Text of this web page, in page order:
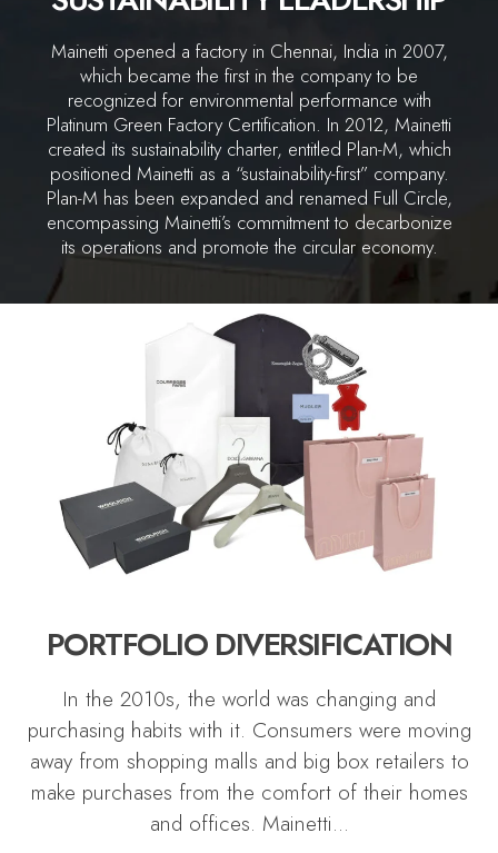
Mainetti opened a factory in Chennai, India in 2007,
which became the first in the company to be
recognized for environmental performance with
Platinum Green Factory Certification. In 2012, Mainetti
created its sustainability charter, entitled Plan-M, which
positioned Mainetti as a “sustainability-first” company.
Plan-M has been expanded and renamed Full Circle,
encompassing Mainetti’s commitment to decarbonize
its operations and promote the circular economy.
PORTFOLIO DIVERSIFICATION
In the 2010s, the world was changing and
purchasing habits with it. Consumers were moving
away from shopping malls and big box retailers to
make purchases from the comfort of their homes
and offices. Mainetti...